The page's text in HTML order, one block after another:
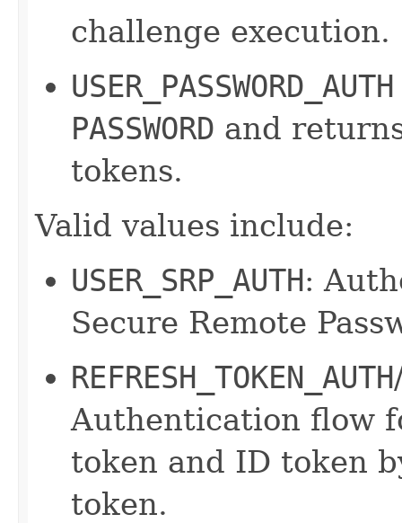
challenge execution.
USER_PASSWORD_AUTH
PASSWORD and
tokens.
Valid values include:
USER_SRP_AUTH:
Secure Remote
REFRESH_TOKEN_AUTH
Authentication flow
token and ID token
token.